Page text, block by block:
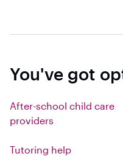
You've got
After-school child care
providers
Tutoring help